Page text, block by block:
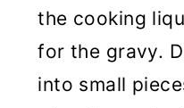
the cooking
for the gravy.
into small